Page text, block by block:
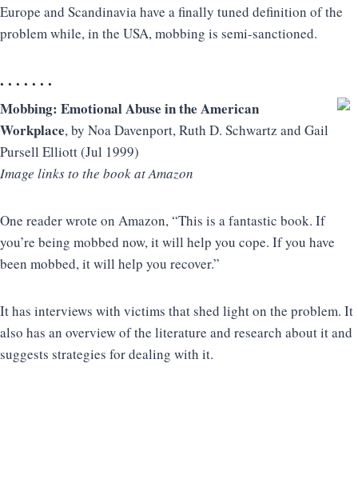
Europe and Scandinavia have a finally tuned definition of the
problem while, in the USA, mobbing is semi-sanctioned.
. . . . . . .
Mobbing: Emotional Abuse in the American
Workplace, by Noa Davenport, Ruth D. Schwartz and Gail
Pursell Elliott (Jul 1999)
Image links to the book at Amazon
One reader wrote on Amazon, “This is a fantastic book. If
you’re being mobbed now, it will help you cope. If you have
been mobbed, it will help you recover.”
It has interviews with victims that shed light on the problem. It
also has an overview of the literature and research about it and
suggests strategies for dealing with it.